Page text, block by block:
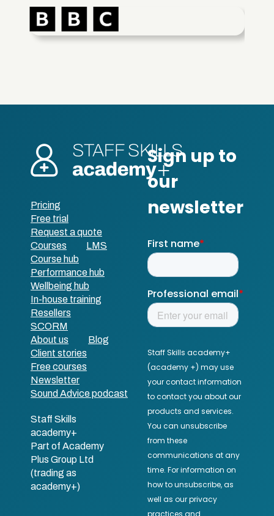
Pricing
Free trial
Request a quote
Courses
LMS
Course hub
Performance hub
Wellbeing hub
In-house training
Resellers
SCORM
About us
Blog
Client stories
Free courses
Newsletter
Sound Advice podcast
Staff Skills
academy+
Part of Academy
Plus Group Ltd
(trading as
academy+)